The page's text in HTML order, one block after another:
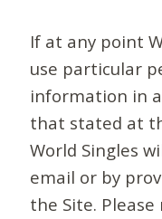
If at any point
use particular
information in
that stated at
World Singles
email or by
the Site.